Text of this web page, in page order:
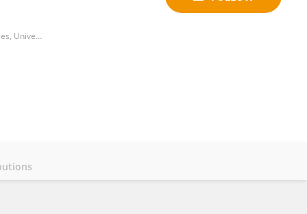
Adelaide Centre for Neuroscience Research, Adelaide Medical School, Faculty of Health and Medical Sciences, University of Adelaide